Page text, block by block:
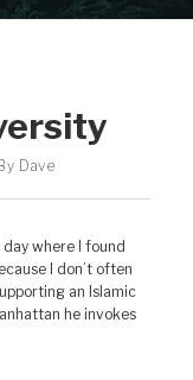
By Dave
where I found
I don’t often
an Islamic
he invokes